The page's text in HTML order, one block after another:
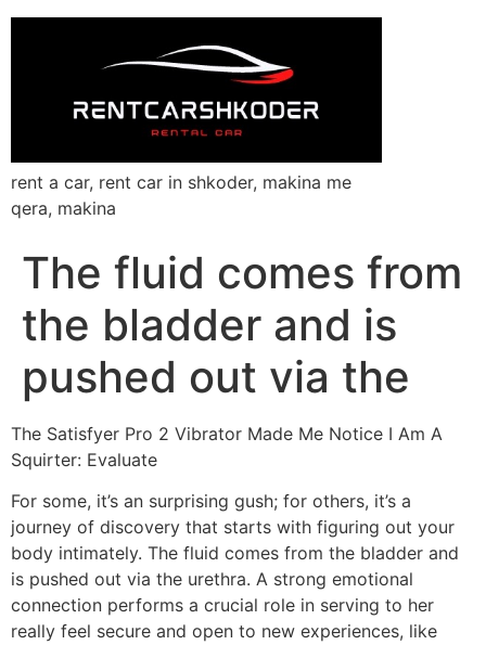
rent a car, rent car in shkoder, makina me
qera, makina
The fluid comes from
the bladder and is
pushed out via the
The Satisfyer Pro 2 Vibrator Made Me Notice I Am A
Squirter: Evaluate
For some, it’s an surprising gush; for others, it’s a
journey of discovery that starts with figuring out your
body intimately. The fluid comes from the bladder and
is pushed out via the urethra. A strong emotional
connection performs a crucial role in serving to her
really feel secure and open to new experiences, like